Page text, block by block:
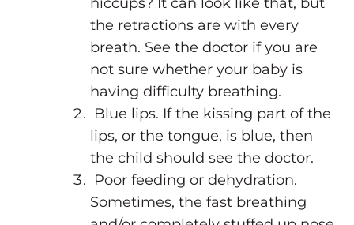
the retractions are with every
breath. See the doctor if you are
not sure whether your baby is
having difficulty breathing.
Blue lips. If the kissing part of the
lips, or the tongue, is blue, then
the child should see the doctor.
Poor feeding or dehydration.
Sometimes, the fast breathing